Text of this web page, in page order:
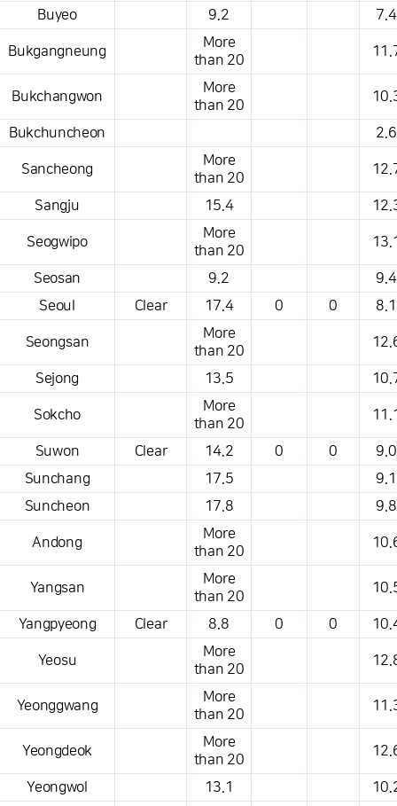
Buyeo 9.2 7.4
Bukgangneung
More
than 20
Bukchangwon
More
than 20
Bukchuncheon 2.6
Sancheong
More
than 20
Sangju 15.4
Seogwipo
More
than 20
Seosan 9.2
9.4
Seoul
Clear 17.4 0 0 8.1
Seongsan
More
than 20
Sejong 13.5
Sokcho
More
than 20
Suwon Clear 14.2 0 0
9.0
Sunchang
17.5
9.1
Suncheon
17.8 9.8
Andong
More
than 20
Yangsan
More
than 20
Yangpyeong Clear 8.8 0 0
Yeosu
More
than 20
Yeonggwang
More
than 20
Yeongdeok
More
than 20
Yeongwol 13.1